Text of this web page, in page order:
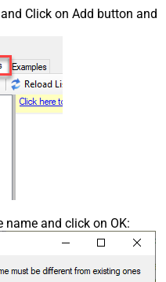
Click on Add button and
name and click on OK: